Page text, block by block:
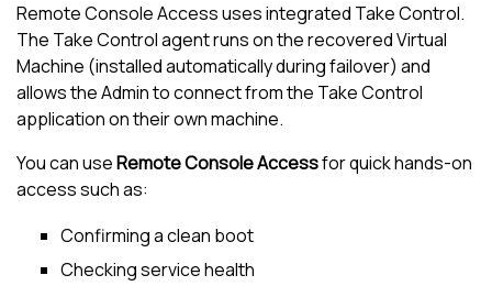
Remote Console Access uses integrated Take Control.
The Take Controlagent runs on the recovered Virtual
Machine (installed automatically during failover) and
allows the Admin to connect from the Take Control
application on their own machine.
You can useRemote Console Accessfor quick hands-on
access such as:
Confirming a clean boot
Checking service health